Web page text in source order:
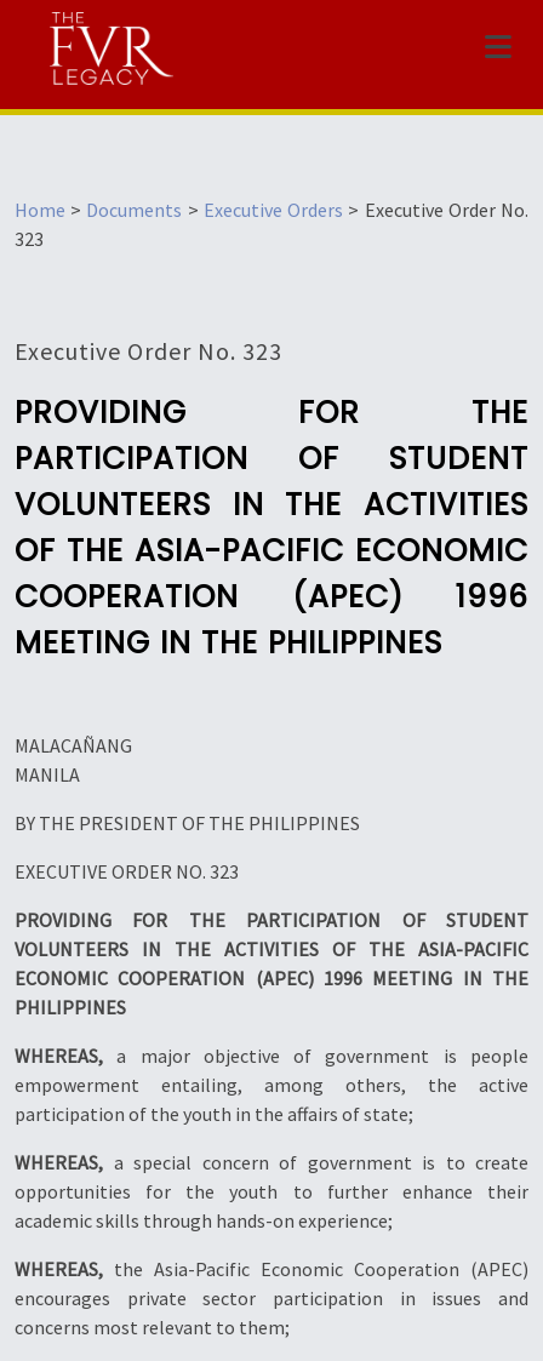
Menu
Home > Documents > Executive Orders > Executive Order No.
323
Executive Order No. 323
PROVIDING FOR THE
PARTICIPATION OF STUDENT
VOLUNTEERS IN THE ACTIVITIES
OF THE ASIA-PACIFIC ECONOMIC
COOPERATION (APEC) 1996
MEETING IN THE PHILIPPINES
MALACAÑANG
MANILA
BY THE PRESIDENT OF THE PHILIPPINES
EXECUTIVE ORDER NO. 323
PROVIDING FOR THE PARTICIPATION OF STUDENT
VOLUNTEERS IN THE ACTIVITIES OF THE ASIA-PACIFIC
ECONOMIC COOPERATION (APEC) 1996 MEETING IN THE
PHILIPPINES
WHEREAS, a major objective of government is people
empowerment entailing, among others, the active
participation of the youth in the affairs of state;
WHEREAS, a special concern of government is to create
opportunities for the youth to further enhance their
academic skills through hands-on experience;
WHEREAS, the Asia-Pacific Economic Cooperation (APEC)
encourages private sector participation in issues and
concerns most relevant to them;